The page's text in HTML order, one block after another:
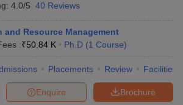
4.0/5 40 Reviews
and Resource Management
:₹50.84 K Ph.D (1 Course)
Placements Review Facilities
Brochure
Enquire